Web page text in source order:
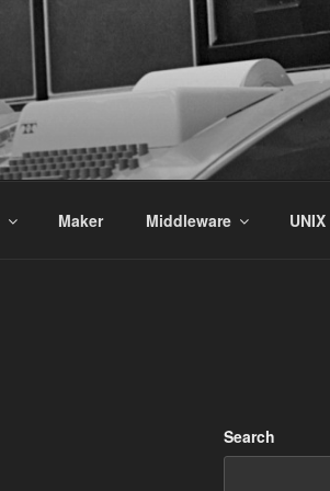
Maker Middleware UNIX
Search